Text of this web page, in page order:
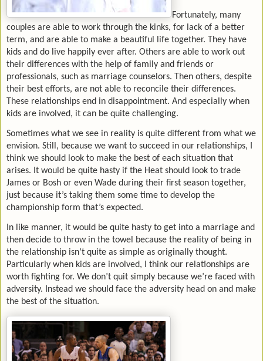
Fortunately, many
couples are able to work through the kinks, for lack of a better
term, and are able to make a beautiful life together. They have
kids and do live happily ever after. Others are able to work out
their differences with the help of family and friends or
professionals, such as marriage counselors. Then others, despite
their best efforts, are not able to reconcile their differences.
These relationships end in disappointment. And especially when
kids are involved, it can be quite challenging.
Sometimes what we see in reality is quite different from what we
envision. Still, because we want to succeed in our relationships, I
think we should look to make the best of each situation that
arises. It would be quite hasty if the Heat should look to trade
James or Bosh or even Wade during their first season together,
just because it’s taking them some time to develop the
championship form that’s expected.
In like manner, it would be quite hasty to get into a marriage and
then decide to throw in the towel because the reality of being in
the relationship isn’t quite as simple as originally thought.
Particularly when kids are involved, I think our relationships are
worth fighting for. We don’t quit simply because we’re faced with
adversity. Instead we should face the adversity head on and make
the best of the situation.